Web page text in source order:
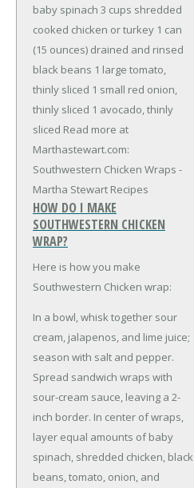
baby spinach 3 cups shredded
cooked chicken or turkey 1 can
(15 ounces) drained and rinsed
black beans 1 large tomato,
thinly sliced 1 small red onion,
thinly sliced 1 avocado, thinly
sliced Read more at
Marthastewart.com:
Southwestern Chicken Wraps -
Martha Stewart Recipes
HOW DO I MAKE
SOUTHWESTERN CHICKEN
WRAP?
Here is how you make
Southwestern Chicken wrap:
In a bowl, whisk together sour
cream, jalapenos, and lime juice;
season with salt and pepper.
Spread sandwich wraps with
sour-cream sauce, leaving a 2-
inch border. In center of wraps,
layer equal amounts of baby
spinach, shredded chicken, black
beans, tomato, onion, and